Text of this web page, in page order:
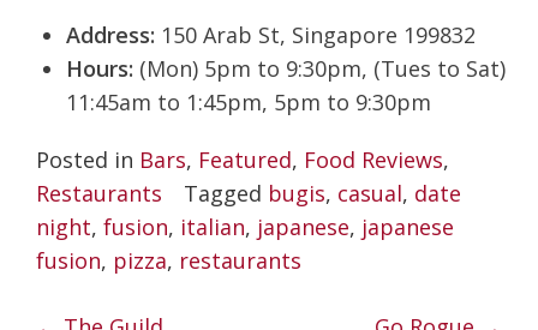
Address: 150 Arab St, Singapore 199832
Hours: (Mon) 5pm to 9:30pm, (Tues to Sat)
11:45am to 1:45pm, 5pm to 9:30pm
Posted in Bars, Featured, Food Reviews,
Restaurants
Tagged bugis, casual, date
night, fusion, italian, japanese, japanese
fusion, pizza, restaurants